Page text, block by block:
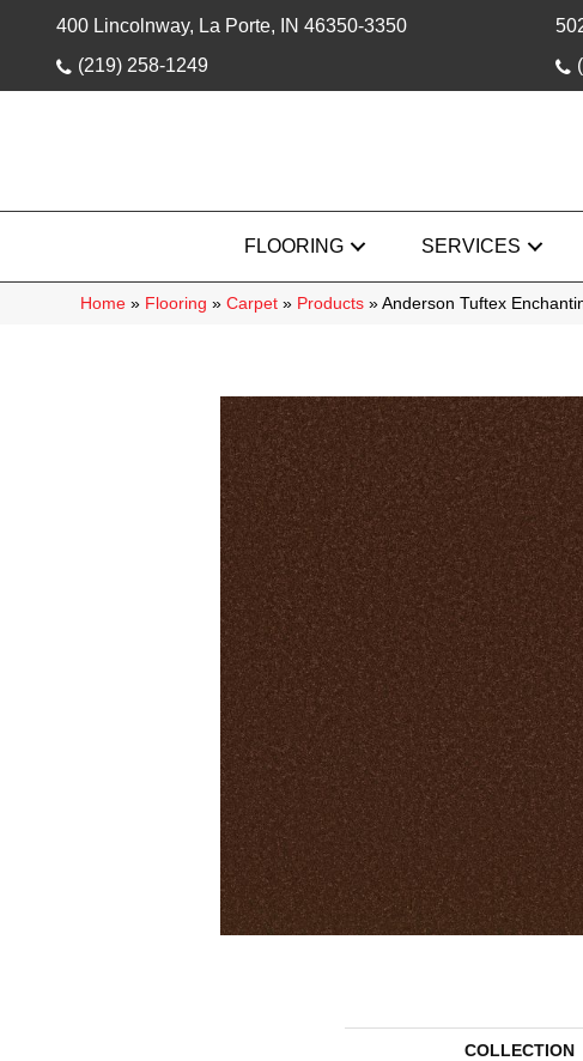
400 Lincolnway, La Porte, IN 46350-3350
(219) 258-1249
FLOORING SERVICES
Home » Flooring » Carpet » Products » Anderson Tuftex
COLLECTION